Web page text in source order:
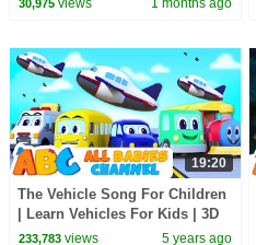
30,975views 1 months ago
19:20
The Vehicle Song For Children
| Learn Vehicles For Kids | 3D
Nursery Rhymes By All Babies
233,783views 5 years ago